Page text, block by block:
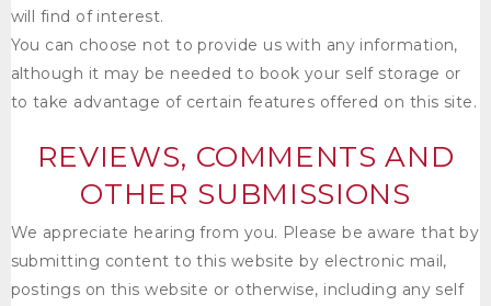
will find of interest.
You can choose not to provide us with any information,
although it may be needed to book your self storage or
to take advantage of certain features offered on this site.
REVIEWS, COMMENTS AND
OTHER SUBMISSIONS
We appreciate hearing from you. Please be aware that by
submitting content to this website by electronic mail,
postings on this website or otherwise, including any self